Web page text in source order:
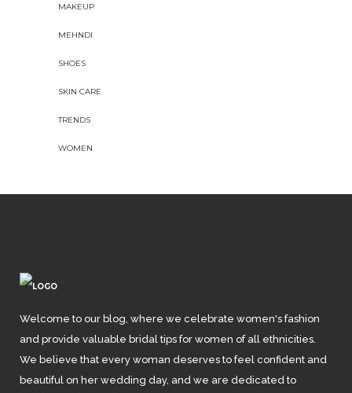
MAKEUP
MEHNDI
SHOES
SKIN CARE
TRENDS
WOMEN
Welcome to our blog, where we celebrate women's fashion
and provide valuable bridal tips for women of all ethnicities.
We believe that every woman deserves to feel confident and
beautiful on her wedding day, and we are dedicated to